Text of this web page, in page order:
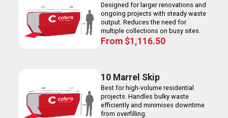
Designed for larger renovations and
ongoing projects with steady waste
output. Reduces the need for
multiple collections on busy sites.
From $1,116.50
10 Marrel Skip
Best for high-volume residential
projects. Handles bulky waste
efficiently and minimises downtime
from overfilling.